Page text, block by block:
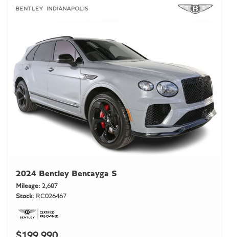
2024 Bentley Bentayga S
Mileage 2,687
Stock
RC026467